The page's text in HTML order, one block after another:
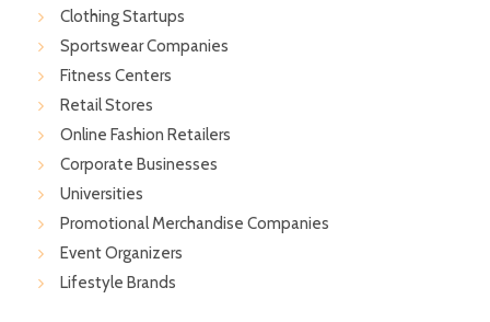
Clothing Startups
Sportswear Companies
Fitness Centers
Retail Stores
Online Fashion Retailers
Corporate Businesses
Universities
Promotional Merchandise Companies
Event Organizers
Lifestyle Brands